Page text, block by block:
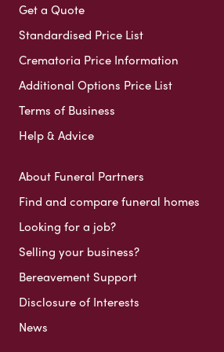
Get a Quote
Standardised Price List
Crematoria Price Information
Additional Options Price List
Terms of Business
Help & Advice
About Funeral Partners
Find and compare funeral homes
Looking for a job?
Selling your business?
Bereavement Support
Disclosure of Interests
News